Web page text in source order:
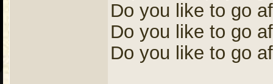
Do you like to go
Do you like to go
Do you like to go